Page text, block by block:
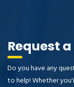
Request
Do you have any
to help! Whether